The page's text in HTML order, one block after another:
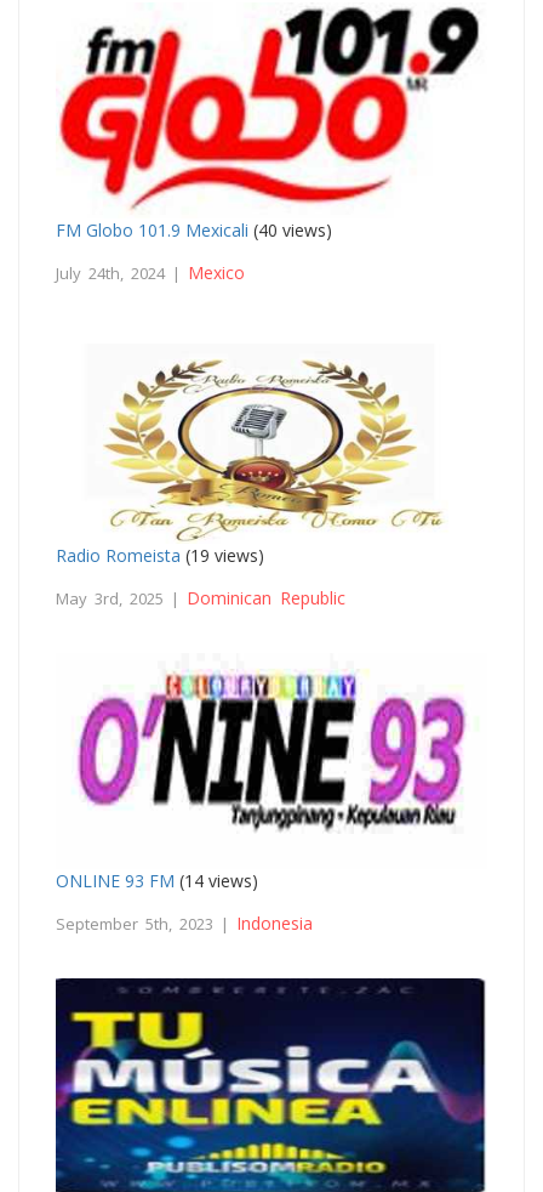
FM Globo 101.9 Mexicali (40 views)
July 24th, 2024 | Mexico
Radio Romeista (19 views)
May 3rd, 2025 | Dominican Republic
ONLINE 93 FM (14 views)
September 5th, 2023 | Indonesia